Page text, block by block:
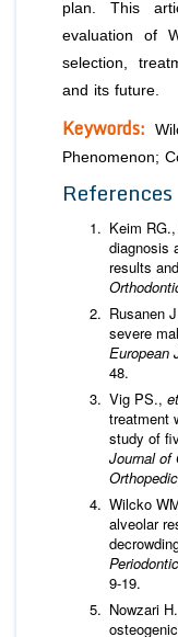
plan. This
evaluation of
selection,
and its future.
Keywords:
Phenomenon;
References
Keim RG.,
diagnosis
results
Rusanen
severe
European
48.
Vig PS.,
treatment
study of
Journal of
Wilcko
alveolar
9-19.
Nowzari